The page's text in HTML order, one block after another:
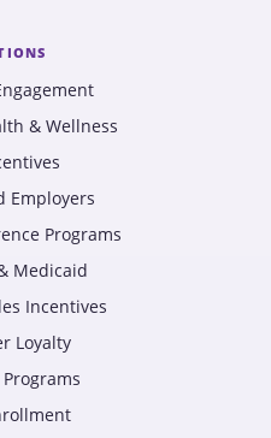
& Wellness
Employers
Programs
Medicaid
Incentives
Loyalty